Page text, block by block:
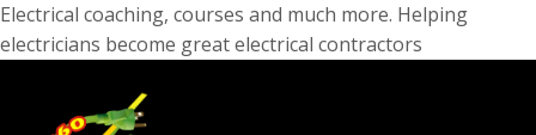
Electrical coaching, courses and much more. Helping
electricians become great electrical contractors